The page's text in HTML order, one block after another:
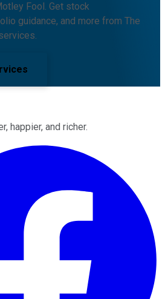
Fool. Get stock
guidance, and more from The
happier, and richer.